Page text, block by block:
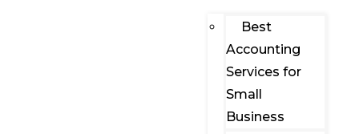
Best
Accounting
Services for
Small
Business